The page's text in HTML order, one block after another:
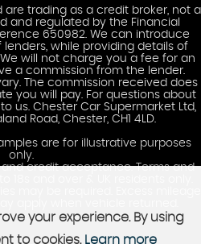
are trading as a credit broker, not a
and regulated by the Financial
650982. We can introduce
while providing details of
will not charge you a fee for an
a commission from the lender.
The commission received does
you will pay. For questions about
us. Chester Car Supermarket Ltd,
Road, Chester, CH1 4LD.
are for illustrative purposes
only.
credit acceptance. Terms and
your experience. By using
to cookies. Learn more